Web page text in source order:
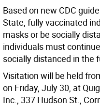
Based on new CDC
State, fully vaccinated
masks or be socially
individuals must
socially distanced in the
Visitation will be held
on Friday, July 30, at
Inc., 337 Hudson St.,